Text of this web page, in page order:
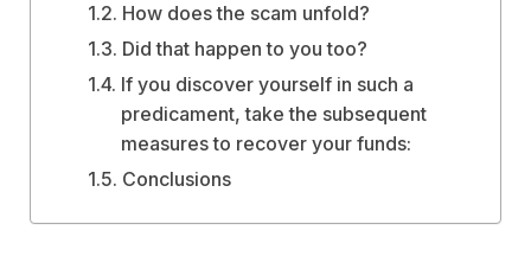
How does the scam unfold?
Did that happen to you too?
If you discover yourself in such a
predicament, take the subsequent
measures to recover your funds:
Conclusions